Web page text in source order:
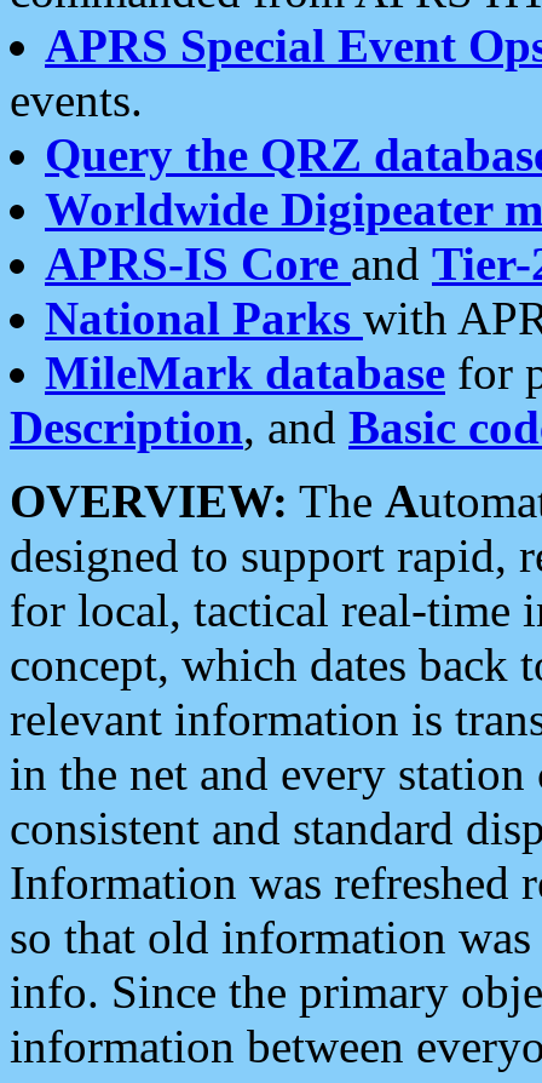
APRS Special Event
events.
Query the QRZ
Worldwide Digipeater
APRS-IS Core and Tier-
National Parks with
MileMark database for
Description, and Basic
OVERVIEW: The A
designed to support rapid,
for local, tactical real-time
concept, which dates back
relevant information is
in the net and every
consistent and standard
Information was refreshed
so that old information
info. Since the primary
information between